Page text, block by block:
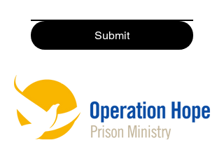
Submit